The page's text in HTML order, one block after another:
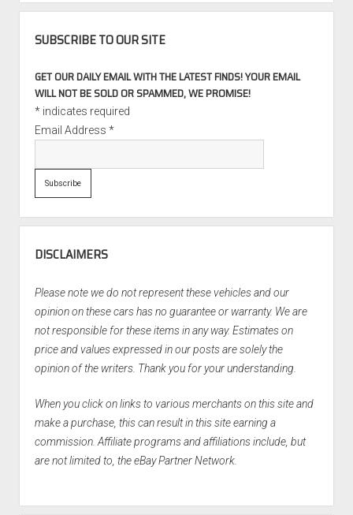
SUBSCRIBE TO OUR SITE
GET OUR DAILY EMAIL WITH THE LATEST FINDS! YOUR EMAIL
WILL NOT BE SOLD OR SPAMMED, WE PROMISE!
*indicates required
Email Address *
DISCLAIMERS
Please note we do not represent these vehicles and our
opinion on these cars has no guarantee or warranty. We are
not responsible for these items in any way. Estimates on
price and values expressed in our posts are solely the
opinion of the writers. Thank you for your understanding.
When you click on links to various merchants on this site and
make a purchase, this can result in this site earning a
commission. Affiliate programs and affiliations include, but
are not limited to, the eBay Partner Network.